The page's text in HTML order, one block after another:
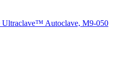
Autoclave, M9-050